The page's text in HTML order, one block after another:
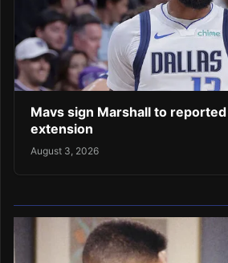
Mavs sign Marshall to
extension
August 3, 2026